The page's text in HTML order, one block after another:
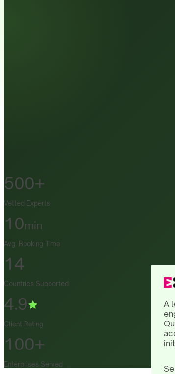
500+
Vetted Experts
10min
Avg. Booking Time
14
Countries Supported
4.9
Client Rating
100+
Enterprises Served
A